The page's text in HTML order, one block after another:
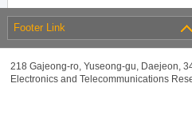
Footer Link
218 Gajeong-ro, Yuseong-gu, Daejeon,
Electronics and Telecommunications